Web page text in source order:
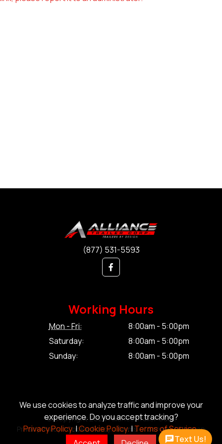
We use cookies to analyze traffic and improve your
experience. Do you accept tracking?
Privacy Policy.|Cookie Policy.|Terms of Service.
(877) 531-5593
Working Hours
Mon - Fri:
8:00am - 5:00pm
Saturday:
8:00am - 5:00pm
Sunday:
8:00am - 5:00pm
© Copyright 2026 Alliance Trailer Corp.
Privacy Policy.|Cookie Policy.|Terms of Service.|Sitemap
Text Us!